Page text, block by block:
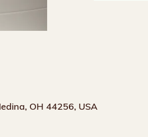
OH 44256, USA